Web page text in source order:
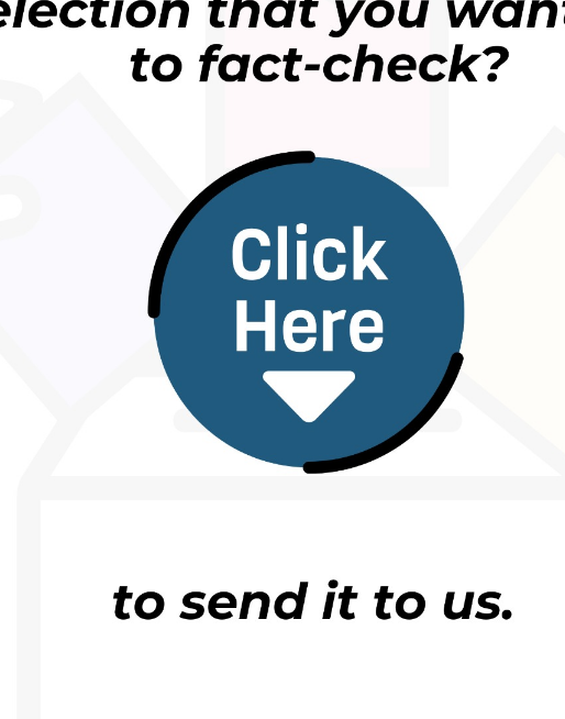
decided to verify it.
study mentioned by Dr Lim, which discovered
led to an article by theBritish Heart Foundation
New England Journal of Medicine.
and jagged-edged foreign particles among
external debris. Radiographic examination showed that
artery plaque in which Microplastics and
higher risk of a composite of myocardial infarction,
of follow-up than those in whom MNPs were not
referenced the above study.
Institute of Health
in the Proceedings of the National Academy of